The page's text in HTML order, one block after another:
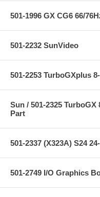
501-1996 GX CG6 66/
501-2232 SunVideo
501-2253 TurboGXplus
Sun / 501-2325
Part
501-2337 (X323A) S24
501-2749 I/O Graphics